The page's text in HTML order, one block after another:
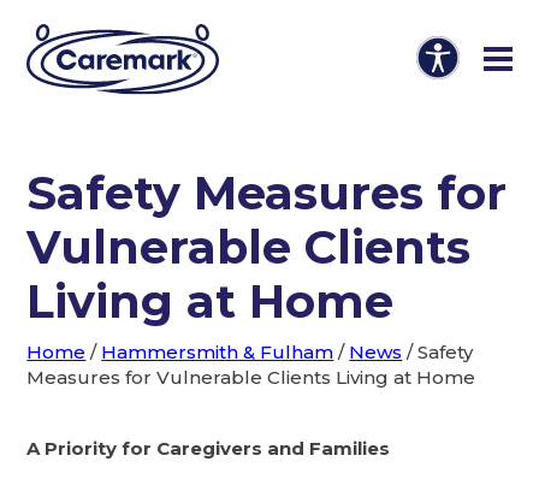
Safety Measures for
Vulnerable Clients
Living at Home
Home / Hammersmith & Fulham / News /Safety
Measures for Vulnerable Clients Living at Home
A Priority for Caregivers and Families